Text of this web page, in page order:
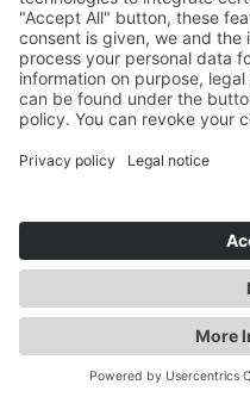
Events
Media Center
All
Conditions,